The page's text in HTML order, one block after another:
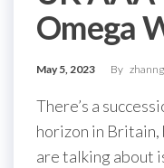
Omega
May 5, 2023 By
There’s a
horizon in
are talking about